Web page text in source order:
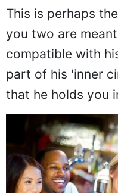
This is perhaps
you two are
compatible with
part of his 'inner
that he holds you